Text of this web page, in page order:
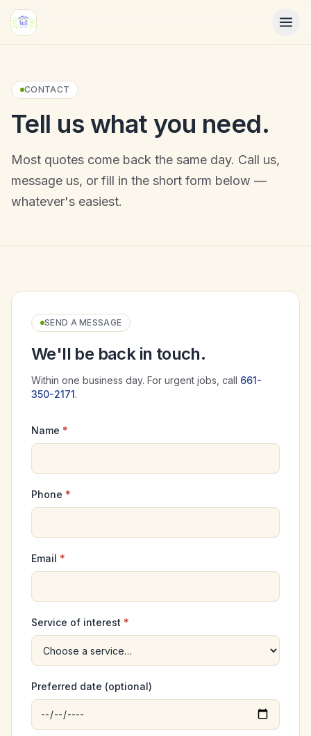
Skip to main content
CONTACT
Tell us what you need.
Most quotes come back the same day. Call us,
message us, or fill in the short form below —
whatever's easiest.
SEND A MESSAGE
We'll be back in touch.
Within one business day. For urgent jobs, call 661-
350-2171.
Name *
Phone *
Email *
Service of interest *
Preferred date (optional)